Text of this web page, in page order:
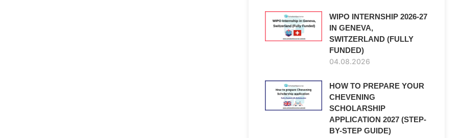
WIPO INTERNSHIP 2026-27
IN GENEVA,
SWITZERLAND (FULLY
FUNDED)
04.08.2026
HOW TO PREPARE YOUR
CHEVENING
SCHOLARSHIP
APPLICATION 2027 (STEP-
BY-STEP GUIDE)